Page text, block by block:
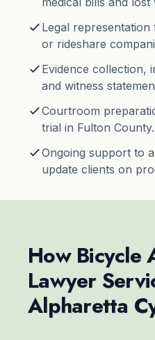
Legal
or rideshare
Evidence collection,
and witness
Courtroom
trial in Fulton County.
Ongoing support to
update clients on
How Bicycle
Lawyer
Alpharetta